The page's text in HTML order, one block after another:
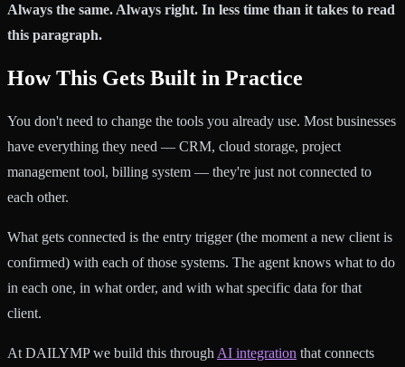
Always the same. Always right. In less time than it takes to read
this paragraph.
How This Gets Built in Practice
You don't need to change the tools you already use. Most businesses
have everything they need — CRM, cloud storage, project
management tool, billing system — they're just not connected to
each other.
What gets connected is the entry trigger (the moment a new client is
confirmed) with each of those systems. The agent knows what to do
in each one, in what order, and with what specific data for that
client.
At DAILYMP we build this through AI integration that connects